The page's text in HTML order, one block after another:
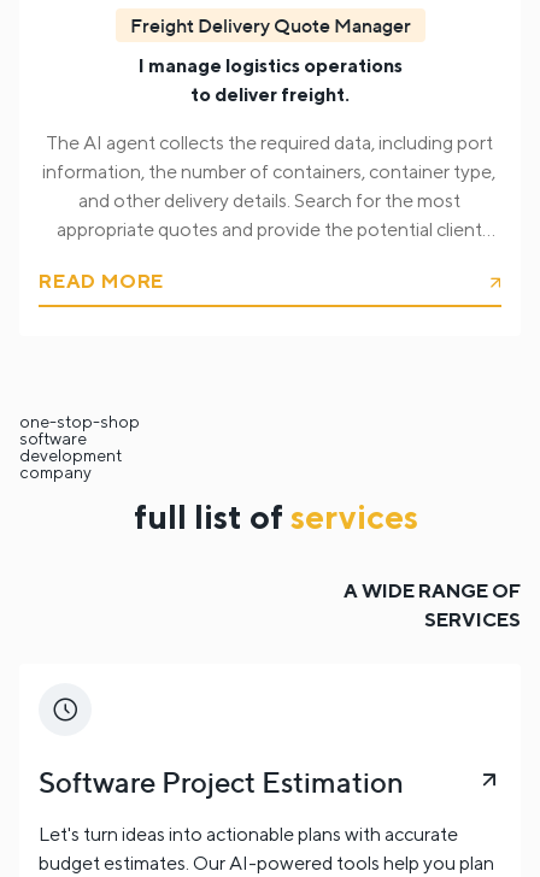
Freight Delivery Quote Manager
I manage logistics operations
to deliver freight.
The AI agent collects the required data, including port
information, the number of containers, container type,
and other delivery details. Search for the most
appropriate quotes and provide the potential client
containers and container types;
and weight;
requirements.
READ MORE
one-stop-shop
software
development
company
full list ofservices
A WIDE RANGE OF
SERVICES
Software Project Estimation
Let's turn ideas into actionable plans with accurate
budget estimates. Our AI-powered tools help you plan